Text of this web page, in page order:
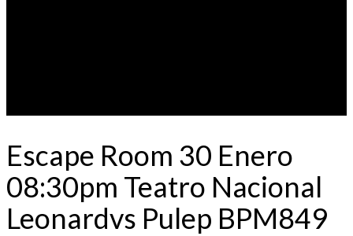
Escape Room 30 Enero
08:30pm Teatro Nacional
Leonardvs Pulep BPM849